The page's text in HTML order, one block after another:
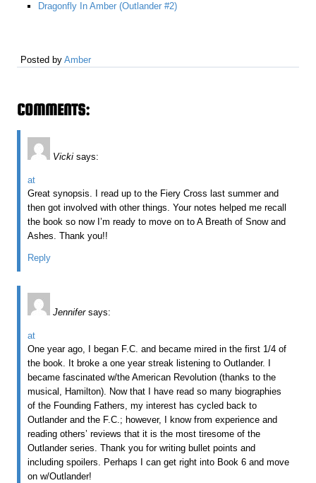
Dragonfly In Amber (Outlander #2)
Posted byAmber
COMMENTS:
Vicki says:
at
Great synopsis. I read up to the Fiery Cross last summer and
then got involved with other things. Your notes helped me recall
the book so now I’m ready to move on to A Breath of Snow and
Ashes. Thank you!!
Reply
Jennifer says:
at
One year ago, I began F.C. and became mired in the first 1/4 of
the book. It broke a one year streak listening to Outlander. I
became fascinated w/the American Revolution (thanks to the
musical, Hamilton). Now that I have read so many biographies
of the Founding Fathers, my interest has cycled back to
Outlander and the F.C.; however, I know from experience and
reading others’ reviews that it is the most tiresome of the
Outlander series. Thank you for writing bullet points and
including spoilers. Perhaps I can get right into Book 6 and move
on w/Outlander!